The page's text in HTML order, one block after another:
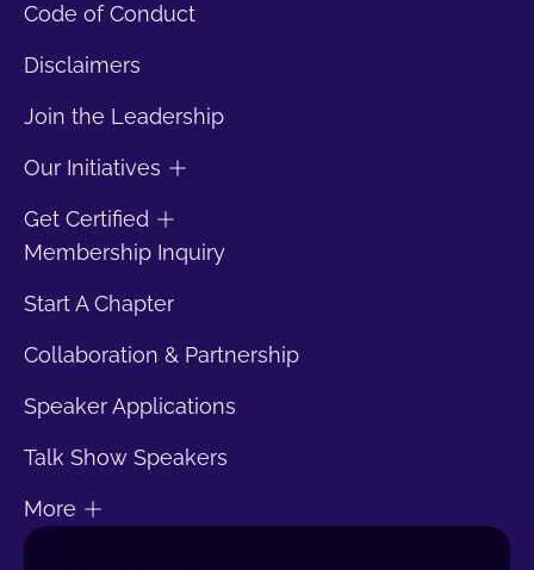
Code of Conduct
Disclaimers
Join the Leadership
Our Initiatives
Get Certified
Membership Inquiry
Start A Chapter
Collaboration & Partnership
Speaker Applications
Talk Show Speakers
More